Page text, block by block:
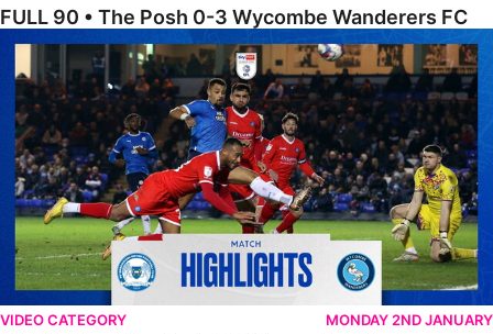
FULL 90 • The Posh 0-3 Wycombe Wanderers FC
Highlights • The Posh 0-3 Wycombe Wanderers F.C.
VIDEO CATEGORY MONDAY 2ND JANUARY